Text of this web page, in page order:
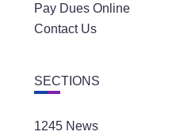
Pay Dues Online
Contact Us
SECTIONS
1245 News